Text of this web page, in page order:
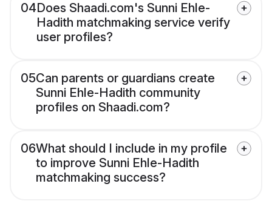
04Does Shaadi.com's Sunni Ehle-
Hadith matchmaking service verify
user profiles?
05Can parents or guardians create
Sunni Ehle-Hadith community
profiles on Shaadi.com?
06What should I include in my profile
to improve Sunni Ehle-Hadith
matchmaking success?